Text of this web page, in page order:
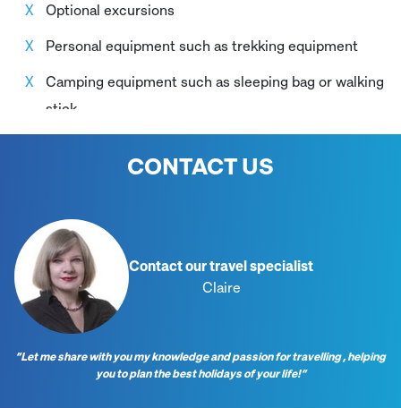
Optional excursions
Personal equipment such as trekking equipment
Camping equipment such as sleeping bag or walking
stick
camping equipmentCONTACT US
Contact our travel specialist
Claire
“Let me share with you my knowledge and passion for travelling , helping
you to plan the best holidays of your life!”